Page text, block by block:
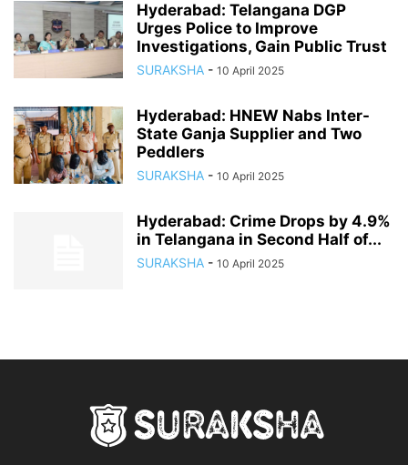
Hyderabad: Telangana DGP
Urges Police to Improve
Investigations, Gain Public Trust
SURAKSHA - 10 April 2025
Hyderabad: HNEW Nabs Inter-
State Ganja Supplier and Two
Peddlers
SURAKSHA - 10 April 2025
Hyderabad: Crime Drops by 4.9%
in Telangana in Second Half of...
SURAKSHA - 10 April 2025